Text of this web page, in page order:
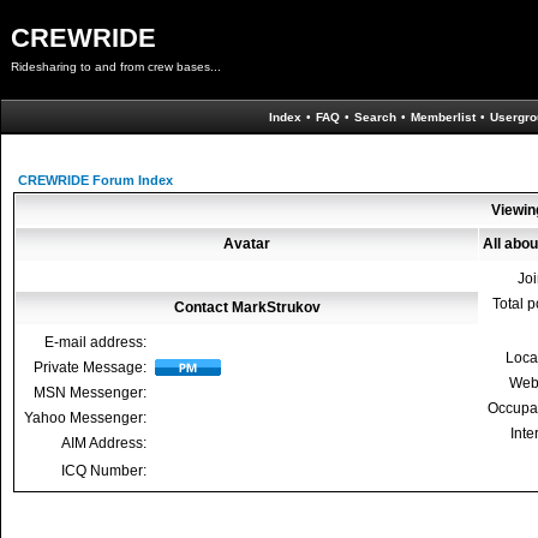
CREWRIDE
Ridesharing to and from crew bases...
Index • FAQ • Search • Memberlist •
CREWRIDE Forum Index
Avatar
All
Total
Contact MarkStrukov
E-mail address:
Private Message:
MSN Messenger:
Yahoo Messenger:
AIM Address:
ICQ Number: